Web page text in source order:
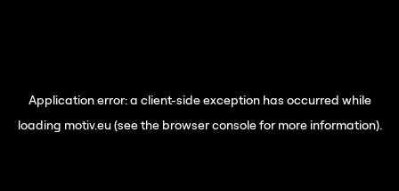
Application error: a client-side exception has occurred while
loading motiv.eu(see the browser consolefor more information).